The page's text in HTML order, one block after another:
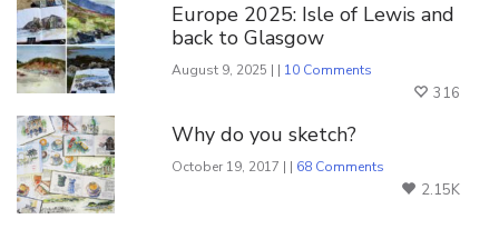
Europe 2025: Isle of Lewis and
back to Glasgow
August 9, 2025 | | 10 Comments
316
Why do you sketch?
October 19, 2017 | | 68 Comments
2.15K